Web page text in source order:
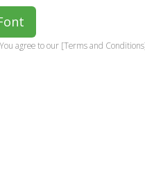
agree to our [Terms and